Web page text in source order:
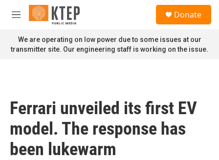
Skip to main content
M
n
u
Donate
We are operating on low power due to some issues at our
transmitter site. Our engineering staff is working on the issue.
Ferrari unveiled its first EV
model. The response has
been lukewarm